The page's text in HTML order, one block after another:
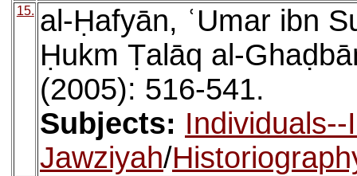
15. al-Ḥafyān, ʿUmar ibn
Ḥukm Ṭalāq al-
(2005): 516-541.
Subjects:
Jawziyah/